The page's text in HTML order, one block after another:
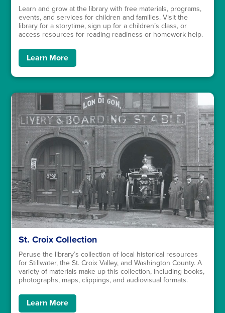
Learn and grow at the library with free materials, programs,
events, and services for children and families. Visit the
library for a storytime, sign up for a children’s class, or
access resources for reading readiness or homework help.
Learn More
St. Croix Collection
Peruse the library’s collection of local historical resources
for Stillwater, the St. Croix Valley, and Washington County. A
variety of materials make up this collection, including books,
photographs, maps, clippings, and audiovisual formats.
Learn More